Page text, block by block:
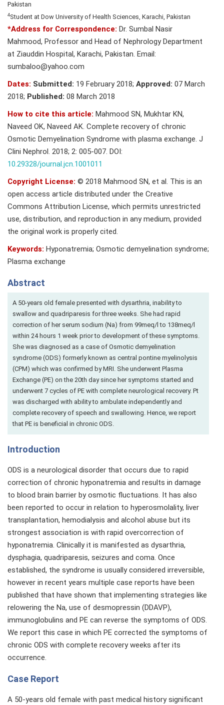
Pakistan
4Student at Dow University of Health Sciences, Karachi, Pakistan
*Address for Correspondence: Dr. Sumbal Nasir
Mahmood, Professor and Head of Nephrology Department
at Ziauddin Hospital, Karachi, Pakistan. Email:
sumbaloo@yahoo.com
Dates: Submitted: 19 February 2018; Approved: 07 March
2018; Published: 08 March 2018
How to cite this article: Mahmood SN, Mukhtar KN,
Naveed OK, Naveed AK. Complete recovery of chronic
Osmotic Demyelination Syndrome with plasma exchange. J
Clini Nephrol. 2018; 2: 005-007. DOI:
10.29328/journal.jcn.1001011
Copyright License: © 2018 Mahmood SN, et al. This is an
open access article distributed under the Creative
Commons Attribution License, which permits unrestricted
use, distribution, and reproduction in any medium, provided
the original work is properly cited.
Keywords: Hyponatremia; Osmotic demyelination syndrome;
Plasma exchange
Abstract
A 50-years old female presented with dysarthria, inability to
swallow and quadriparesis for three weeks. She had rapid
correction of her serum sodium (Na) from 99meq/l to 138meq/l
within 24 hours 1 week prior to development of these symptoms.
She was diagnosed as a case of Osmotic demyelination
syndrome (ODS) formerly known as central pontine myelinolysis
(CPM) which was confirmed by MRI. She underwent Plasma
Exchange (PE) on the 20th day since her symptoms started and
underwent 7 cycles of PE with complete neurological recovery. Pt
was discharged with ability to ambulate independently and
complete recovery of speech and swallowing. Hence, we report
that PE is beneficial in chronic ODS.
Introduction
ODS is a neurological disorder that occurs due to rapid
correction of chronic hyponatremia and results in damage
to blood brain barrier by osmotic fluctuations. It has also
been reported to occur in relation to hyperosmolality, liver
transplantation, hemodialysis and alcohol abuse but its
strongest association is with rapid overcorrection of
hyponatremia. Clinically it is manifested as dysarthria,
dysphagia, quadriparesis, seizures and coma. Once
established, the syndrome is usually considered irreversible,
however in recent years multiple case reports have been
published that have shown that implementing strategies like
relowering the Na, use of desmopressin (DDAVP),
immunoglobulins and PE can reverse the symptoms of ODS.
We report this case in which PE corrected the symptoms of
chronic ODS with complete recovery weeks after its
occurrence.
Case Report
A 50-years old female with past medical history significant